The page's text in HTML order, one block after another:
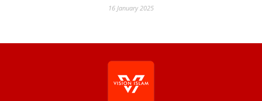
16 January 2025